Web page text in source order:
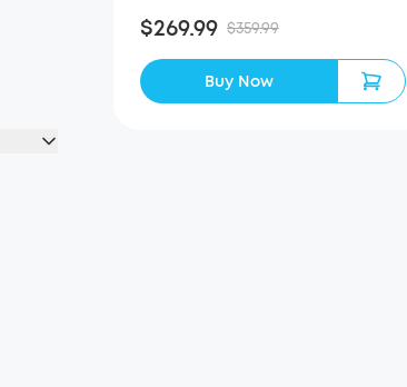
$269.99 $359.99
Buy Now